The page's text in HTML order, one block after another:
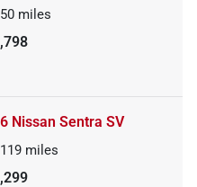
miles
Nissan Sentra SV
miles